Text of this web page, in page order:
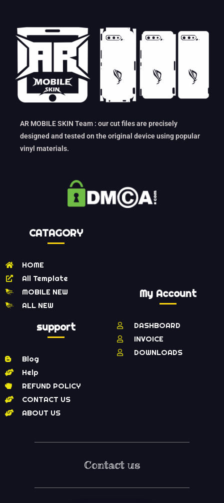
AR MOBILE SKIN Team : our cut files are precisely
designed and tested on the original device using popular
vinyl materials.
CATAGORY
HOME
All Template
MOBILE NEW
ALL NEW
support
Blog
Help
REFUND POLICY
CONTACT US
ABOUT US
My Account
DASHBOARD
INVOICE
DOWNLOADS
Contact us